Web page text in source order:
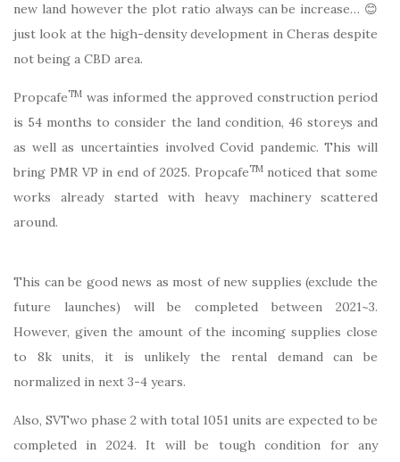
new land however the plot ratio always can be increase… 😊
just look at the high-density development in Cheras despite
not being a CBD area.
PropcafeTM was informed the approved construction period
is 54 months to consider the land condition, 46 storeys and
as well as uncertainties involved Covid pandemic. This will
bring PMR VP in end of 2025. PropcafeTMnoticed that some
works already started with heavy machinery scattered
around.
This can be good news as most of new supplies (exclude the
future launches) will be completed between 2021~3.
However, given the amount of the incoming supplies close
to 8k units, it is unlikely the rental demand can be
normalized in next 3-4 years.
Also, SVTwo phase 2 with total 1051 units are expected to be
completed in 2024. It will be tough condition for any